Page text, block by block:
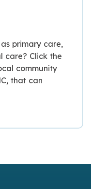
primary care,
care? Click the
community
that can